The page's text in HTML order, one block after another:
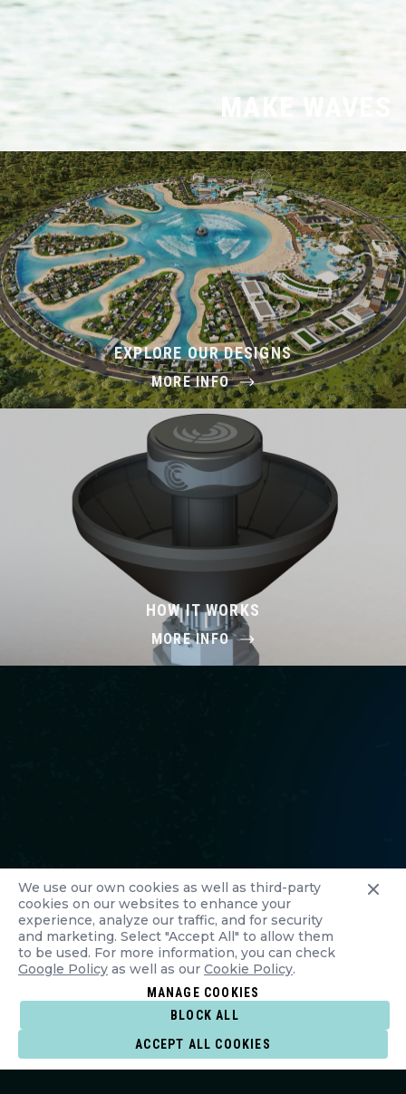
We use our own cookies as well as third-party
cookies on our websites to enhance your
experience, analyze our traffic, and for security
and marketing. Select "Accept All" to allow them
to be used. For more information, you can check
Google Policy as well as our Cookie Policy.
MANAGE COOKIES
BLOCK ALL
ACCEPT ALL COOKIES
MAKE WAVES
EXPLORE OUR DESIGNS
MORE INFO
HOW IT WORKS
MORE INFO